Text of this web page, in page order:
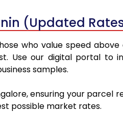
(Updated
who value speed
Use our digital portal to
samples.
ensuring your parcel
possible market rates.